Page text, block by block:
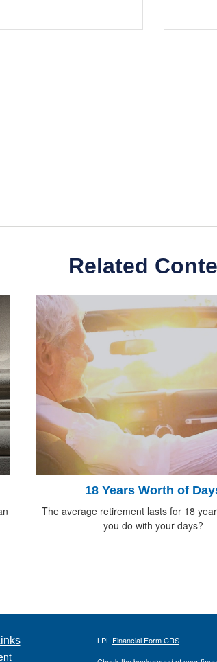
Related
18 Years Worth of
The average retirement lasts for 18
you do with your days?
LPL Financial Form CRS